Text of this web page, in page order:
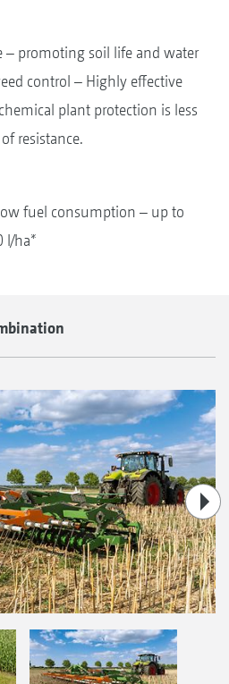
– promoting soil life and water
control – Highly effective
plant protection is less
resistance.
fuel consumption – up to
l/ha*